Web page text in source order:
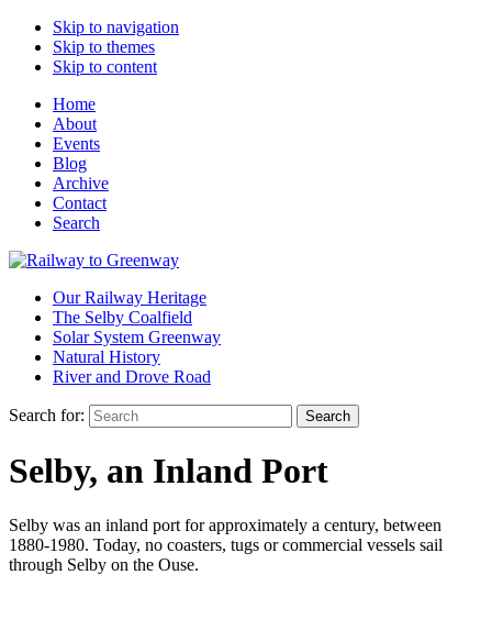
Skip to navigation
Skip to themes
Skip to content
Home
About
Events
Blog
Archive
Contact
Search
Our Railway Heritage
The Selby Coalfield
Solar System Greenway
Natural History
River and Drove Road
Search for: Search
Selby, an Inland Port
Selby was an inland port for approximately a century, between
1880-1980. Today, no coasters, tugs or commercial vessels sail
through Selby on the Ouse.